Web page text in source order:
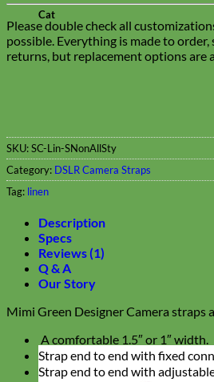
Cat
Please double check all
possible. Everything is made to order,
returns, but replacement options are
SKU:SC-Lin-SNonAllSty
Category: DSLR Camera Straps
Tag: linen
Description
Specs
Reviews (1)
Q & A
Our Story
Mimi Green Designer Camera straps
A comfortable 1.5″ or 1″ width.
Strap end to end with fixed
Strap end to end with